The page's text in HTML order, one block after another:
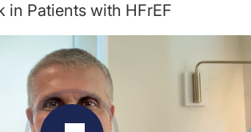
in Patients with HFrEF